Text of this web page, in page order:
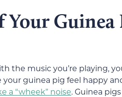
Guinea
the music you’re playing,
guinea pig feel happy
a “wheek” noise. Guinea